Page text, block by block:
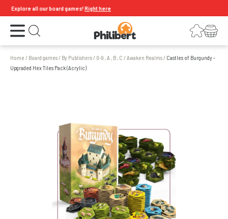
Explore all our board games!Right here
Open the menu Open search LoginYour shopping cart
Home / Board games/ By Publishers/ 0-9 , A , B , C /Awaken Realms/ Castles of Burgundy -
Upgraded Hex Tiles Pack (Acrylic)